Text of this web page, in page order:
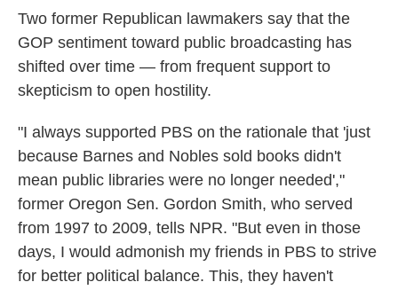
Two former Republican lawmakers say that the
GOP sentiment toward public broadcasting has
shifted over time — from frequent support to
skepticism to open hostility.
"I always supported PBS on the rationale that 'just
because Barnes and Nobles sold books didn't
mean public libraries were no longer needed',"
former Oregon Sen. Gordon Smith, who served
from 1997 to 2009, tells NPR. "But even in those
days, I would admonish my friends in PBS to strive
for better political balance. This, they haven't